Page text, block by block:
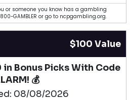
or someone you know has a gambling
GAMBLER or go to ncpgambling.org.
$100 Value
in Bonus Picks With Code
💰
08/08/2026